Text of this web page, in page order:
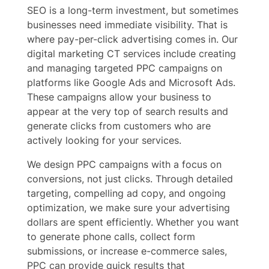
SEO is a long-term investment, but sometimes
businesses need immediate visibility. That is
where pay-per-click advertising comes in. Our
digital marketing CT services include creating
and managing targeted PPC campaigns on
platforms like Google Ads and Microsoft Ads.
These campaigns allow your business to
appear at the very top of search results and
generate clicks from customers who are
actively looking for your services.
We design PPC campaigns with a focus on
conversions, not just clicks. Through detailed
targeting, compelling ad copy, and ongoing
optimization, we make sure your advertising
dollars are spent efficiently. Whether you want
to generate phone calls, collect form
submissions, or increase e-commerce sales,
PPC can provide quick results that